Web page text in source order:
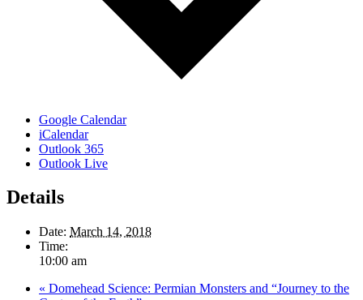
Google Calendar
iCalendar
Outlook 365
Outlook Live
Details
Date: March 14, 2018
Time:
10:00 am
« Domehead Science: Permian Monsters and “Journey to the